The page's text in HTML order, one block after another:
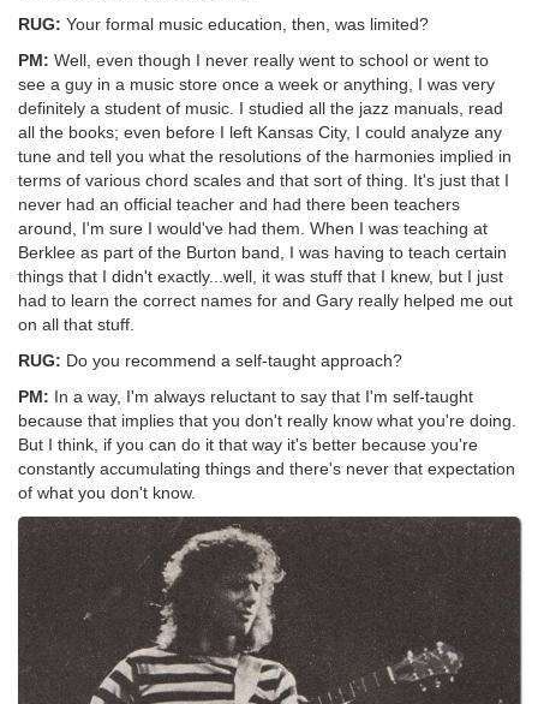
RUG: Your formal music education, then, was limited?
PM: Well, even though I never really went to school or went to
see a guy in a music store once a week or anything, I was very
definitely a student of music. I studied all the jazz manuals, read
all the books; even before I left Kansas City, I could analyze any
tune and tell you what the resolutions of the harmonies implied in
terms of various chord scales and that sort of thing. It's just that I
never had an official teacher and had there been teachers
around, I'm sure I would've had them. When I was teaching at
Berklee as part of the Burton band, I was having to teach certain
things that I didn't exactly...well, it was stuff that I knew, but I just
had to learn the correct names for and Gary really helped me out
on all that stuff.
RUG: Do you recommend a self-taught approach?
PM: In a way, I'm always reluctant to say that I'm self-taught
because that implies that you don't really know what you're doing.
But I think, if you can do it that way it's better because you're
constantly accumulating things and there's never that expectation
of what you don't know.